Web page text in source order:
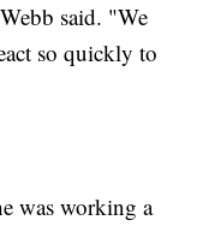
said. "We
so quickly to
was working a